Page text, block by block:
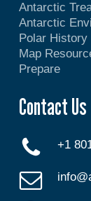
Antarctic
Antarctic
Polar History
Map
Prepare
Contact Us
+1